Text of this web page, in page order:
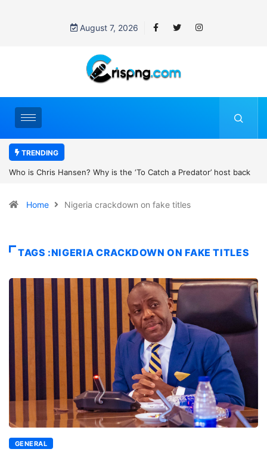
August 7, 2026
TRENDING
a Predator’ host back
UN OHCHR Indigenous Fellowship
Home Nigeria crackdown on fake titles
TAGS :NIGERIA CRACKDOWN ON FAKE TITLES
GENERAL